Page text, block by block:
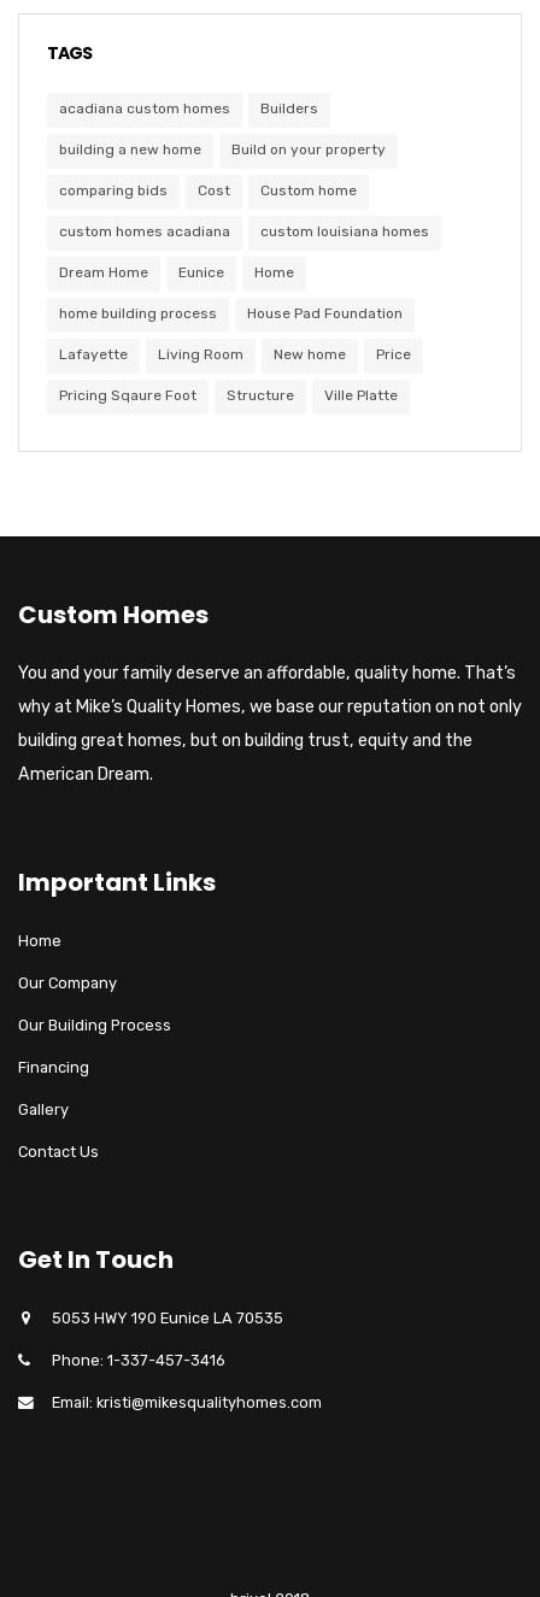
TAGS
acadiana custom homes Builders
building a new home Build on your property
comparing bids Cost Custom home
custom homes acadiana custom louisiana homes
Dream Home Eunice Home
home building process House Pad Foundation
Lafayette Living Room New home Price
Pricing Sqaure Foot Structure Ville Platte
Custom Homes
You and your family deserve an affordable, quality home. That’s
why at Mike’s Quality Homes, we base our reputation on not only
building great homes, but on building trust, equity and the
American Dream.
Important Links
Home
Our Company
Our Building Process
Financing
Gallery
Contact Us
Get In Touch
5053 HWY 190 Eunice LA 70535
Phone: 1-337-457-3416
Email: kristi@mikesqualityhomes.com